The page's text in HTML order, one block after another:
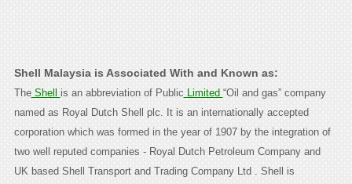
Shell Malaysia is Associated With and Known as:
TheShell is an abbreviation of Public Limited “Oil and gas” company
named as Royal Dutch Shell plc. It is an internationally accepted
corporation which was formed in the year of 1907 by the integration of
two well reputed companies - Royal Dutch Petroleum Company and
UK based Shell Transport and Trading Company Ltd . Shell is